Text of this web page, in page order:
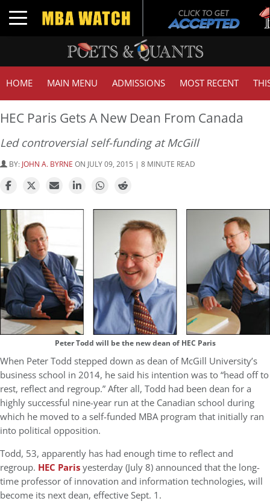
Toggle navigation
HOME MAIN MENU ADMISSIONS MOST RECENT
HEC Paris Gets A New Dean From Canada
Led controversial self-funding at McGill
BY: JOHN A. BYRNE ON JULY 09, 2015 | 8 MINUTE READ
Peter Todd will be the new dean of HEC Paris
When Peter Todd stepped down as dean of McGill University’s
business school in 2014, he said his intention was to “head off to
rest, reflect and regroup.” After all, Todd had been dean for a
highly successful nine-year run at the Canadian school during
which he moved to a self-funded MBA program that initially ran
into political opposition.
Todd, 53, apparently has had enough time to reflect and
regroup. HEC Parisyesterday (July 8) announced that the long-
time professor of innovation and information technologies, will
become its next dean, effective Sept. 1.